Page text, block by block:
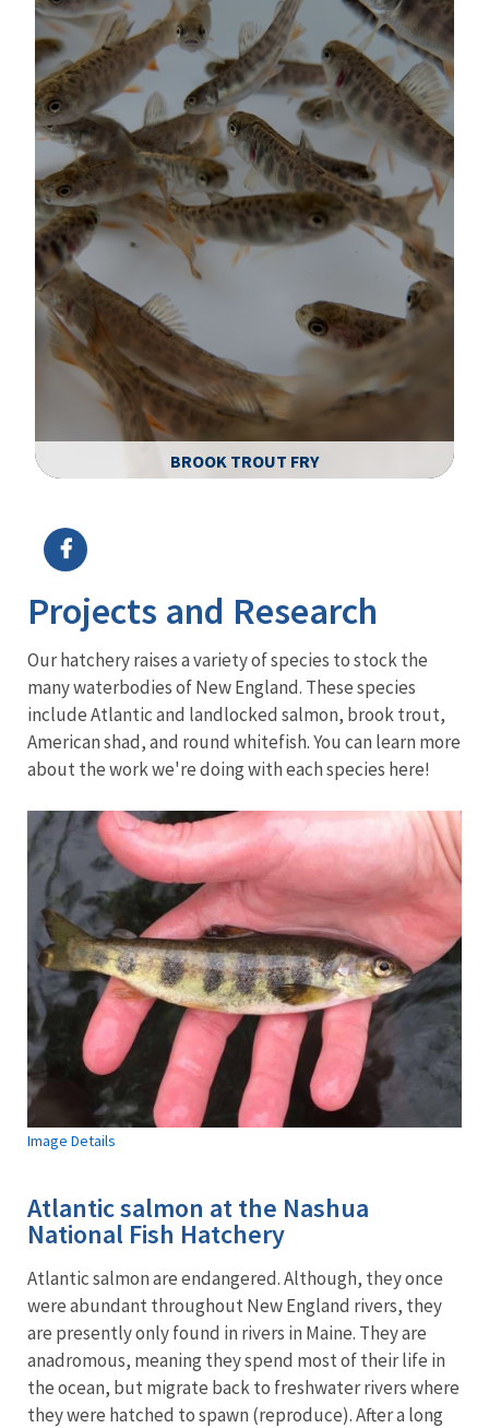
BROOK TROUT FRY
Projects and Research
Our hatchery raises a variety of species to stock the
many waterbodies of New England. These species
include Atlantic and landlocked salmon, brook trout,
American shad, and round whitefish. You can learn more
about the work we're doing with each species here!
Image Details
Atlantic salmon at the Nashua
National Fish Hatchery
Atlantic salmon are endangered. Although, they once
were abundant throughout New England rivers, they
are presently only found in rivers in Maine. They are
anadromous, meaning they spend most of their life in
the ocean, but migrate back to freshwater rivers where
they were hatched to spawn (reproduce). After a long